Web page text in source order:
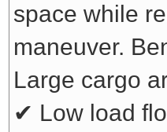
space while
maneuver.
Large cargo
✔ Low load